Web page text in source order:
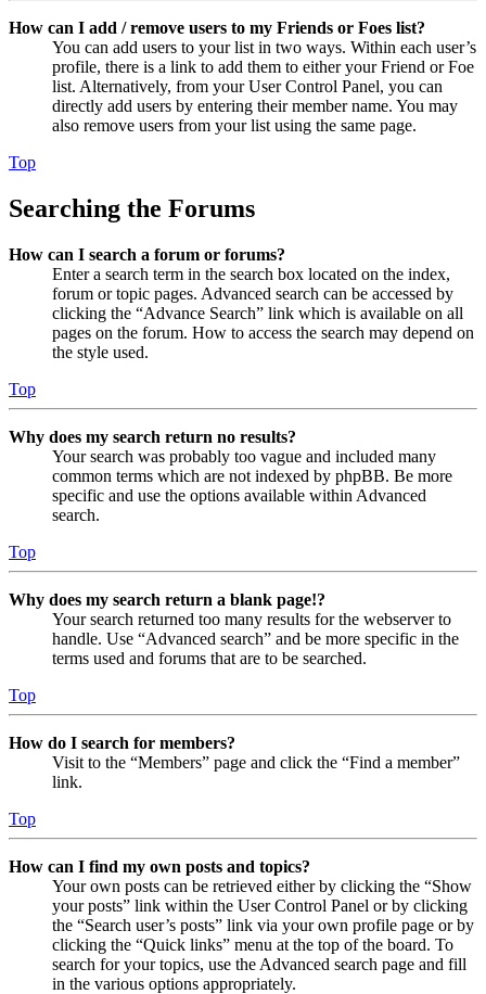
How can I add / remove users to my Friends or Foes list?
You can add users to your list in two ways. Within each user’s
profile, there is a link to add them to either your Friend or Foe
list. Alternatively, from your User Control Panel, you can
directly add users by entering their member name. You may
also remove users from your list using the same page.
Top
Searching the Forums
How can I search a forum or forums?
Enter a search term in the search box located on the index,
forum or topic pages. Advanced search can be accessed by
clicking the “Advance Search” link which is available on all
pages on the forum. How to access the search may depend on
the style used.
Top
Why does my search return no results?
Your search was probably too vague and included many
common terms which are not indexed by phpBB. Be more
specific and use the options available within Advanced
search.
Top
Why does my search return a blank page!?
Your search returned too many results for the webserver to
handle. Use “Advanced search” and be more specific in the
terms used and forums that are to be searched.
Top
How do I search for members?
Visit to the “Members” page and click the “Find a member”
link.
Top
How can I find my own posts and topics?
Your own posts can be retrieved either by clicking the “Show
your posts” link within the User Control Panel or by clicking
the “Search user’s posts” link via your own profile page or by
clicking the “Quick links” menu at the top of the board. To
search for your topics, use the Advanced search page and fill
in the various options appropriately.